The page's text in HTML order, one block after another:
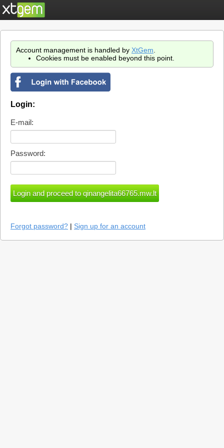
Account management is handled by XtGem
Cookies must be enabled beyond this point.
Login:
E-mail:
Password:
Forgot password? | Sign up for an account